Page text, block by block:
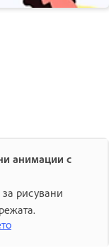
анимации с
рисувани